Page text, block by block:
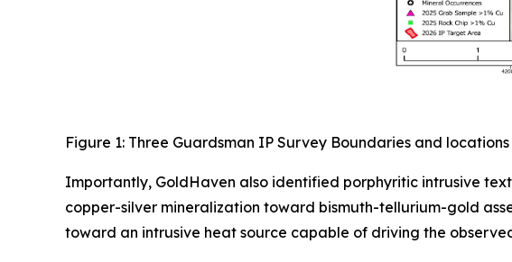
Figure 1: Three Guardsman IP Survey Boundaries and
Importantly, GoldHaven also identified porphyritic intrusive
copper-silver mineralization toward bismuth-tellurium-gold
toward an intrusive heat source capable of driving the